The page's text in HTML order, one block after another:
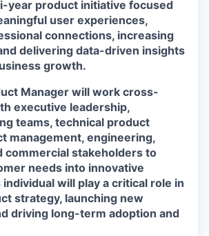
year product initiative focused
user experiences,
connections, increasing
delivering data-driven insights
growth.
Manager will work cross-
executive leadership,
teams, technical product
management, engineering,
commercial stakeholders to
needs into innovative
will play a critical role in
strategy, launching new
driving long-term adoption and